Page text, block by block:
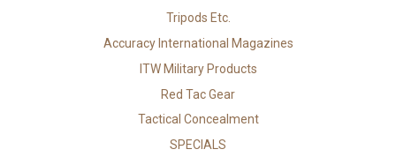
Tripods Etc.
Accuracy International Magazines
ITW Military Products
Red Tac Gear
Tactical Concealment
SPECIALS